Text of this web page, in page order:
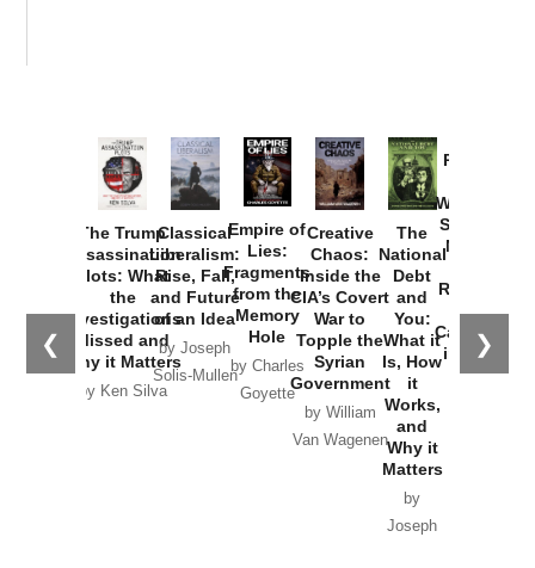
❮ ❯
The Trump
Assassination
Plots: What
the
Investigations
Missed and
Why it Matters
by Ken Silva
Classical
Liberalism:
Rise, Fall,
and Future
of an Idea
by Joseph
Solis-Mullen
Empire of
Lies:
Fragments
from the
Memory
Hole
by Charles
Goyette
Creative
Chaos:
Inside the
CIA’s Covert
War to
Topple the
Syrian
Government
by William
Van Wagenen
The
National
Debt
and
You:
What it
Is, How
it
Works,
and
Why it
Matters
by
Joseph
Provoked:
Washington
Started the
New Cold
Russia and
the
Catastrophe
in Ukraine